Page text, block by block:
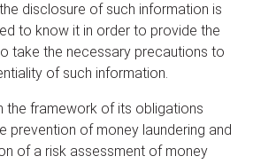
disclosure of such information is
to know it in order to provide the
take the necessary precautions to
of such information.
the framework of its obligations
prevention of money laundering and
of a risk assessment of money